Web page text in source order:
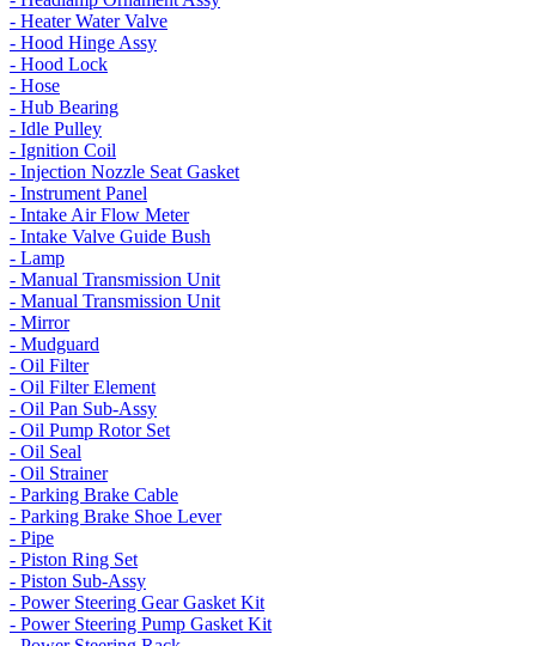
- Heater Water Valve
- Hood Hinge Assy
- Hood Lock
- Hose
- Hub Bearing
- Idle Pulley
- Ignition Coil
- Injection Nozzle Seat Gasket
- Instrument Panel
- Intake Air Flow Meter
- Intake Valve Guide Bush
- Lamp
- Manual Transmission Unit
- Manual Transmission Unit
- Mirror
- Mudguard
- Oil Filter
- Oil Filter Element
- Oil Pan Sub-Assy
- Oil Pump Rotor Set
- Oil Seal
- Oil Strainer
- Parking Brake Cable
- Parking Brake Shoe Lever
- Pipe
- Piston Ring Set
- Piston Sub-Assy
- Power Steering Gear Gasket Kit
- Power Steering Pump Gasket Kit